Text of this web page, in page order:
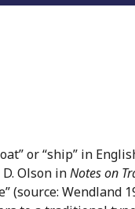
or “ship” in
Olson inNotes on
(source: Wendland